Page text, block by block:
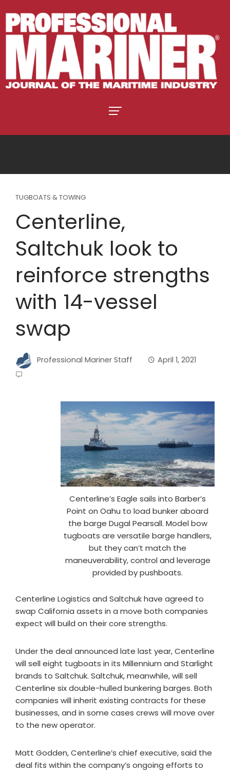
TUGBOATS & TOWING
Centerline,
Saltchuk look to
reinforce strengths
with 14-vessel
swap
Professional Mariner Staff April 1, 2021
Centerline’s Eagle sails into Barber’s
Point on Oahu to load bunker aboard
the barge Dugal Pearsall. Model bow
tugboats are versatile barge handlers,
but they can’t match the
maneuverability, control and leverage
provided by pushboats.
Centerline Logistics and Saltchuk have agreed to
swap California assets in a move both companies
expect will build on their core strengths.
Under the deal announced late last year, Centerline
will sell eight tugboats in its Millennium and Starlight
brands to Saltchuk. Saltchuk, meanwhile, will sell
Centerline six double-hulled bunkering barges. Both
companies will inherit existing contracts for these
businesses, and in some cases crews will move over
to the new operator.
Matt Godden, Centerline’s chief executive, said the
deal fits within the company’s ongoing efforts to